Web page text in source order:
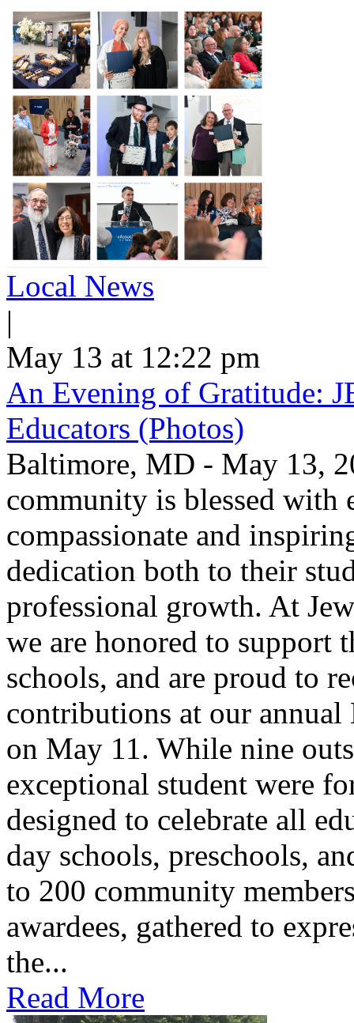
Local News
|
May 13 at 12:22 pm
An Evening of Gratitude:
Educators (Photos)
Baltimore, MD - May 13,
community is blessed with
compassionate and
dedication both to their
professional growth. At
we are honored to support
schools, and are proud to
contributions at our annual
on May 11. While nine
exceptional student were
designed to celebrate all
day schools, preschools,
to 200 community
awardees, gathered to
the...
Read More